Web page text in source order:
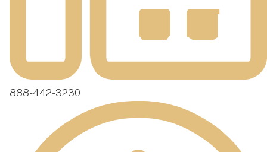
888-442-3230